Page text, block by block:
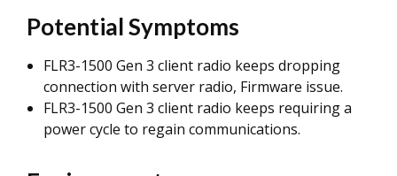
Potential Symptoms
FLR3-1500 Gen 3 client radio keeps dropping
connection with server radio, Firmware issue.
FLR3-1500 Gen 3 client radio keeps requiring a
power cycle to regain communications.